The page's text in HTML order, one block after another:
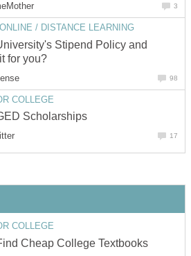
3
/ DISTANCE LEARNING
Stipend Policy and
for you?
98
COLLEGE
Scholarships
17
COLLEGE
Cheap College Textbooks